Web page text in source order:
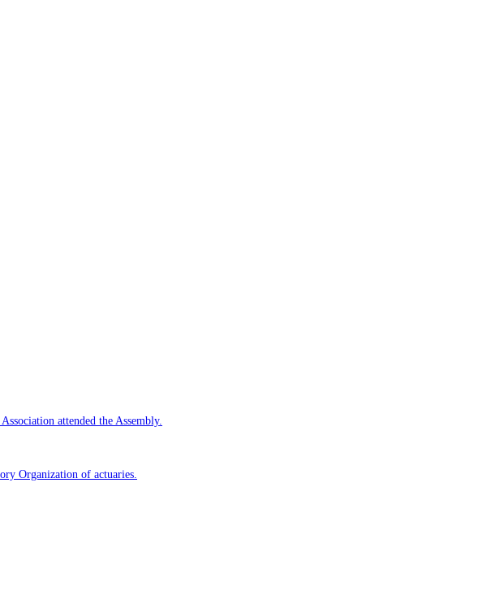
attended the Assembly.
Organization of actuaries.